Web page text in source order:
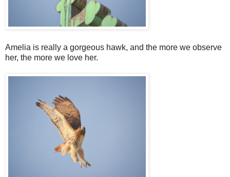
Amelia is really a gorgeous hawk, and the more we observe
her, the more we love her.